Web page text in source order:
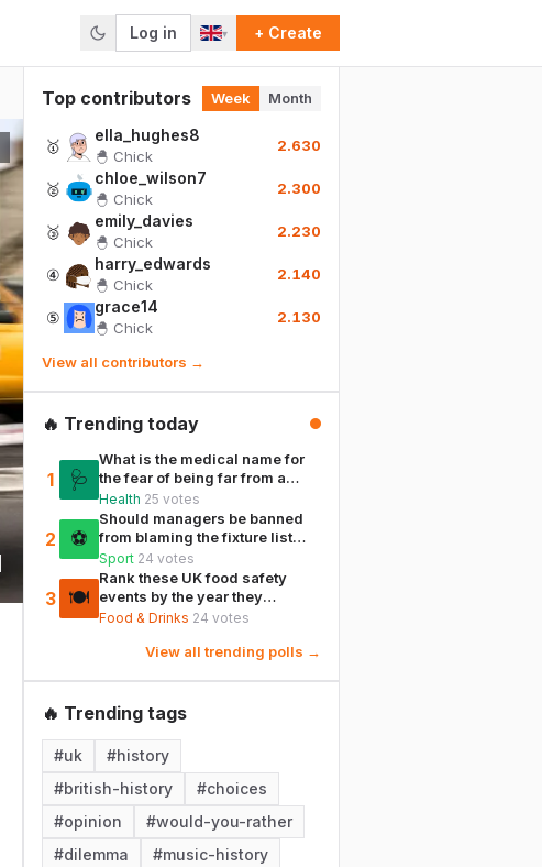
Log in ▾ + Create
Top contributors Week Month
🥇
ella_hughes8
🐣 Chick
2.630
🥈
chloe_wilson7
🐣 Chick
2.300
🥉
emily_davies
🐣 Chick
2.230
④
harry_edwards
🐣 Chick
2.140
⑤
grace14
🐣 Chick
2.130
View all contributors →
🔥 Trending today
1 🩺
What is the medical name for
the fear of being far from a
toilet, a condition British bowel
charities discuss openly?
Health 25 votes
2 ⚽
Should managers be banned
from blaming the fixture list
after a defeat?
Sport 24 votes
3 🍽️
Rank these UK food safety
events by the year they
occurred, earliest to most
Food & Drinks 24 votes
View all trending polls →
🔥 Trending tags
#uk #history
#british-history #choices
#opinion #would-you-rather
#dilemma #music-history